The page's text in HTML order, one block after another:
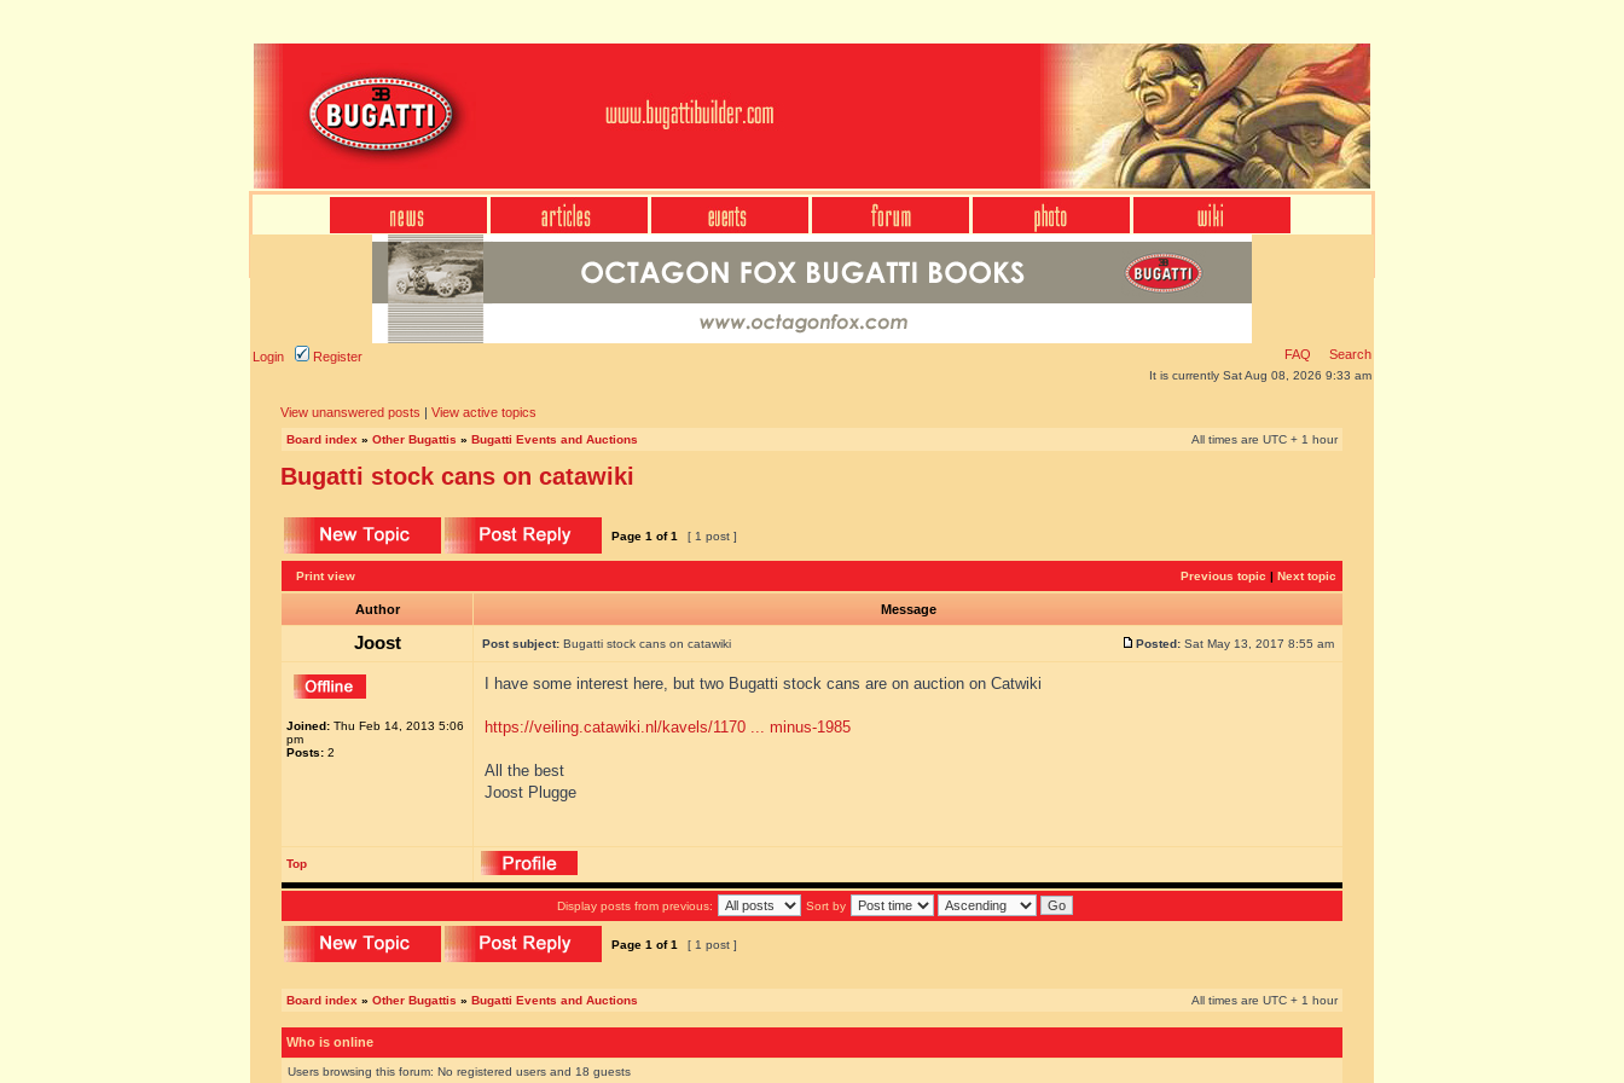
Login Register FAQ Search
It is currently Sat Aug 08, 2026 9:33 am
View unanswered posts | View active topics
Board index » Other Bugattis » Bugatti Events and Auctions All times are UTC + 1 hour
Bugatti stock cans on catawiki
Page 1 of1 [ 1 post ]
Print view Previous topic | Next topic
Author Message
Joost Post subject: Bugatti stock cans on catawiki Posted: Sat May 13, 2017 8:55 am
Joined: Thu Feb 14, 2013 5:06
pm
Posts: 2
I have some interest here, but two Bugatti stock cans are on auction on Catwiki
https://veiling.catawiki.nl/kavels/1170 ... minus-1985
All the best
Joost Plugge
Top
Display posts from previous: Sort by
Page 1 of1 [ 1 post ]
Board index » Other Bugattis » Bugatti Events and Auctions All times are UTC + 1 hour
Who is online
Users browsing this forum: No registered users and 18 guests